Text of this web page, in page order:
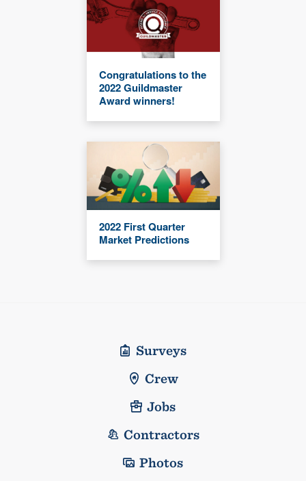
Congratulations to the
2022 Guildmaster
Award winners!
2022 First Quarter
Market Predictions
Surveys
Crew
Jobs
Contractors
Photos